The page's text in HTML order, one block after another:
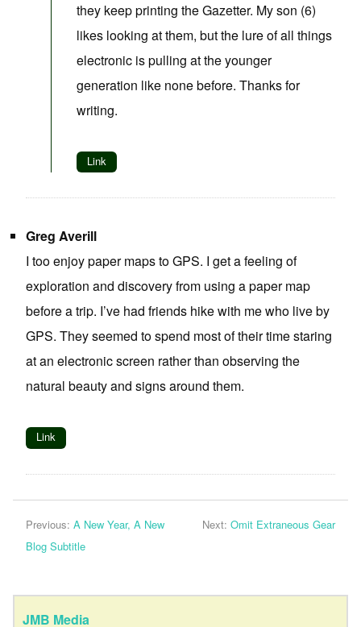
they keep printing the Gazetter. My son (6)
likes looking at them, but the lure of all things
electronic is pulling at the younger
generation like none before. Thanks for
writing.
Link
Greg Averill
I too enjoy paper maps to GPS. I get a feeling of
exploration and discovery from using a paper map
before a trip. I’ve had friends hike with me who live by
GPS. They seemed to spend most of their time staring
at an electronic screen rather than observing the
natural beauty and signs around them.
Link
Previous: A New Year, A New
Blog Subtitle
Next: Omit Extraneous Gear
JMB Media